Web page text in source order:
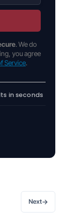
. We do
you agree
Service.
in seconds
Next→